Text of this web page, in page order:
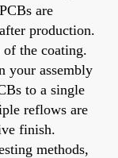
are
production.
of the coating.
your assembly
to a single
reflows are
finish.
methods,